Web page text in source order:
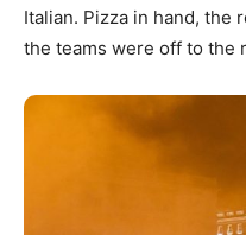
Italian. Pizza in hand, the
the teams were off to the